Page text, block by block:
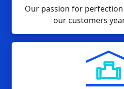
Our passion for
our customers